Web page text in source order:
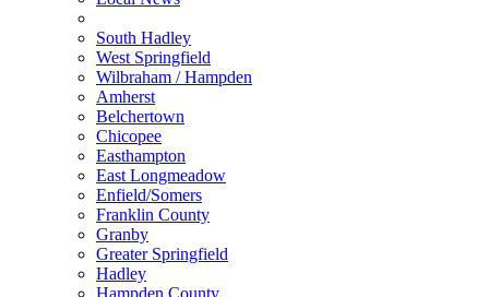
South Hadley
West Springfield
Wilbraham / Hampden
Amherst
Belchertown
Chicopee
Easthampton
East Longmeadow
Enfield/Somers
Franklin County
Granby
Greater Springfield
Hadley
Hampden County